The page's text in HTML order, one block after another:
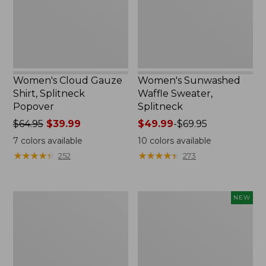
Women's Cloud Gauze
Shirt, Splitneck
Popover
Price
was
from:
$64.95
$64.95$39.99
7 colors available
★★★★★
★★★★★ 252
Women's Sunwashed
Waffle Sweater,
Splitneck
Price
range
from:
$49.99
$49.99-$69.95
10 colors available
★★★★★
★★★★★ 273
NEW